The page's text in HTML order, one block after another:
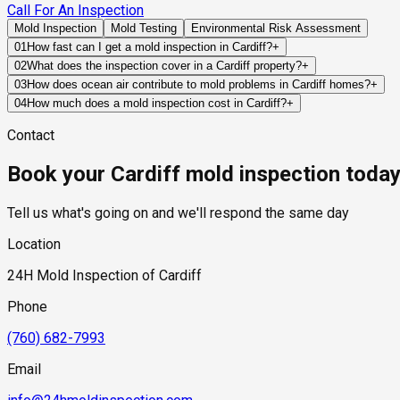
Call For An Inspection
Mold Inspection Mold Testing
Environmental Risk Assessment
01How fast can I get a mold inspection in Cardiff?+
Same-day and next-day appointments are usually available
timelines. Standard scheduling runs 1 to 3 business days
02What does the inspection cover in a Cardiff property?+
Our certified mold inspectors assess bathrooms, kitchens,
Thermal imaging and moisture meters identify hidden moisture
03How does ocean air contribute to mold problems in Cardiff homes?+
Ocean air carries moisture and salt that can affect exterior
04How much does a mold inspection cost in Cardiff?+
industry range of $300 to $600, with a clear quote provided
Contact
Book your Cardiff mold inspection today
Tell us what's going on and we'll respond the same day
Location
24H Mold Inspection of Cardiff
Phone
(760) 682-7993
Email